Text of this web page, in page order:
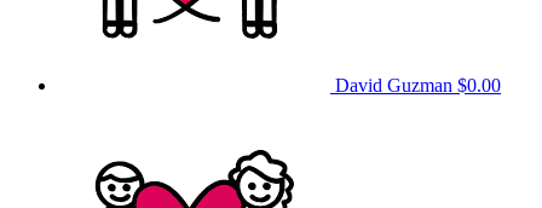
David Guzman $0.00